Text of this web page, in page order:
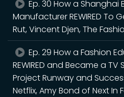
Ep. 30 How a Shanghai
Manufacturer REWIRED To
Rut, Vincent Djen, The
Ep. 29 How a Fashion
REWIRED and Became a TV
Project Runway and
Netflix, Amy Bond of Next In